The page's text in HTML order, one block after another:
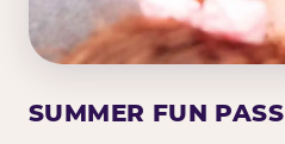
SUMMER FUN PASS